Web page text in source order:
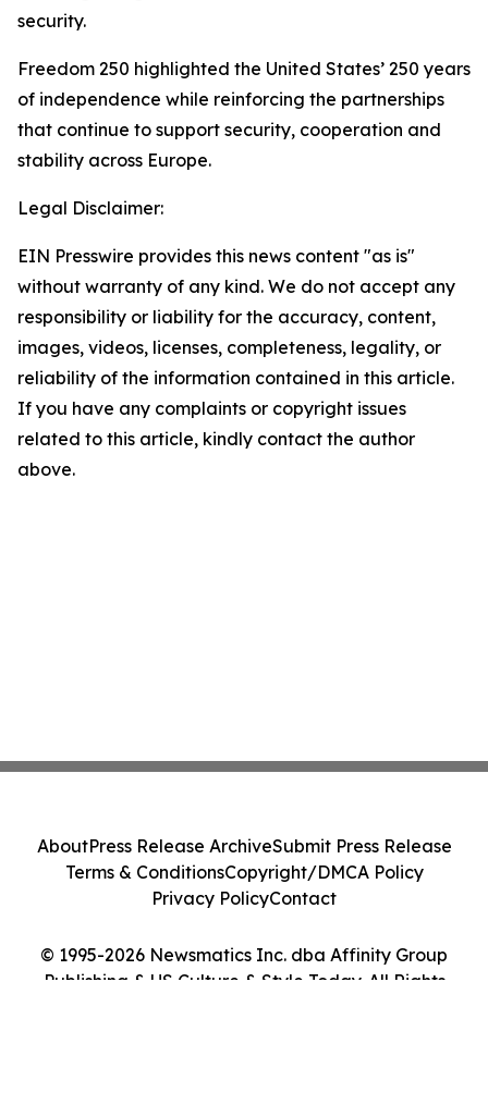
security.
Freedom 250 highlighted the United States’ 250 years
of independence while reinforcing the partnerships
that continue to support security, cooperation and
stability across Europe.
Legal Disclaimer:
EIN Presswire provides this news content "as is"
without warranty of any kind. We do not accept any
responsibility or liability for the accuracy, content,
images, videos, licenses, completeness, legality, or
reliability of the information contained in this article.
If you have any complaints or copyright issues
related to this article, kindly contact the author
above.
© 1995-2026 Newsmatics Inc. dba Affinity Group
Publishing & US Culture & Style Today. All Rights
AboutPress Release ArchiveSubmit Press Release
Terms & ConditionsCopyright/DMCA Policy
Privacy PolicyContact